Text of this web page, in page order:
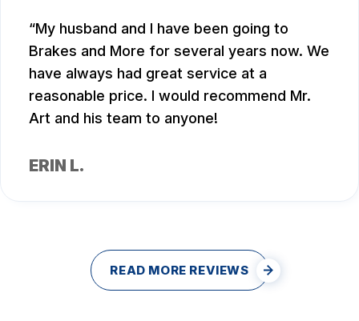
My husband and I have been going to
Brakes and More for several years now. We
have always had great service at a
reasonable price. I would recommend Mr.
Art and his team to anyone!
ERIN L.
READ MORE REVIEWS